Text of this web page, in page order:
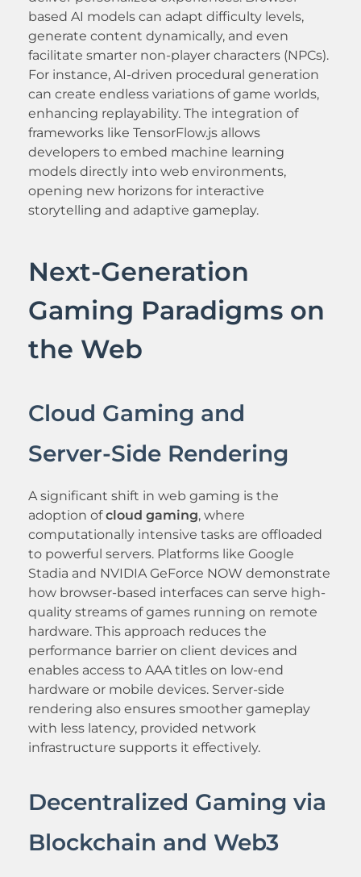
based AI models can adapt difficulty levels,
generate content dynamically, and even
facilitate smarter non-player characters (NPCs).
For instance, AI-driven procedural generation
can create endless variations of game worlds,
enhancing replayability. The integration of
frameworks like TensorFlow.js allows
developers to embed machine learning
models directly into web environments,
opening new horizons for interactive
storytelling and adaptive gameplay.
Next-Generation
Gaming Paradigms on
the Web
Cloud Gaming and
Server-Side Rendering
A significant shift in web gaming is the
adoption ofcloud gaming, where
computationally intensive tasks are offloaded
to powerful servers. Platforms like Google
Stadia and NVIDIA GeForce NOW demonstrate
how browser-based interfaces can serve high-
quality streams of games running on remote
hardware. This approach reduces the
performance barrier on client devices and
enables access to AAA titles on low-end
hardware or mobile devices. Server-side
rendering also ensures smoother gameplay
with less latency, provided network
infrastructure supports it effectively.
Decentralized Gaming via
Blockchain and Web3